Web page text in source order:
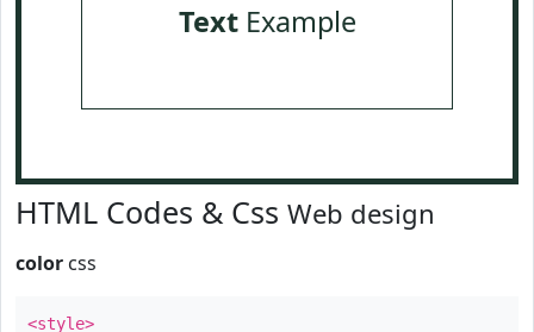
TextExample
HTML Codes & Css Web design
color css
<style>